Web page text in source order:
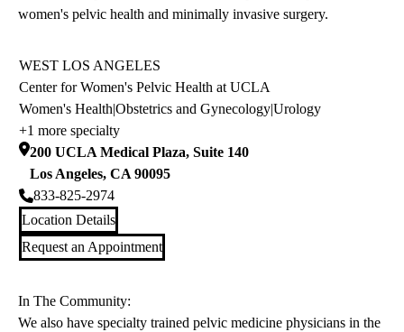
women's pelvic health and minimally invasive surgery.
WEST LOS ANGELES
Center for Women's Pelvic Health at UCLA
Women's Health|Obstetrics and Gynecology|Urology
+1 more specialty
200 UCLA Medical Plaza, Suite 140
Los Angeles, CA 90095
833-825-2974
Location Details
Request an Appointment
In The Community:
We also have specialty trained pelvic medicine physicians in the